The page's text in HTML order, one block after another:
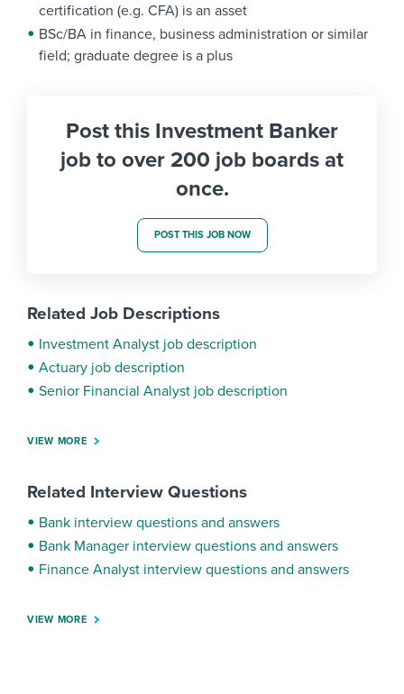
certification (e.g. CFA) is an asset
BSc/BA in finance, business administration or similar
field; graduate degree is a plus
Post this Investment Banker
job to over 200 job boards at
once.
POST THIS JOB NOW
Related Job Descriptions
Investment Analyst job description
Actuary job description
Senior Financial Analyst job description
VIEW MORE
Related Interview Questions
Bank interview questions and answers
Bank Manager interview questions and answers
Finance Analyst interview questions and answers
VIEW MORE